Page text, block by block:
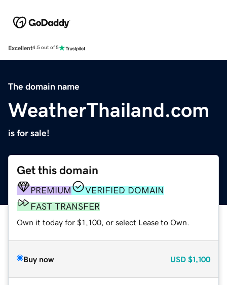
Excellent4.5 out of 5
The domain name
WeatherThailand.com
is for sale!
Get this domain
PREMIUM
VERIFIED DOMAIN
FAST TRANSFER
Own it today for $1,100, or select Lease to Own.
Buy now USD $1,100